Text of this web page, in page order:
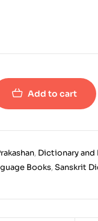
Add to cart
, Dictionary and
Books,Sanskrit